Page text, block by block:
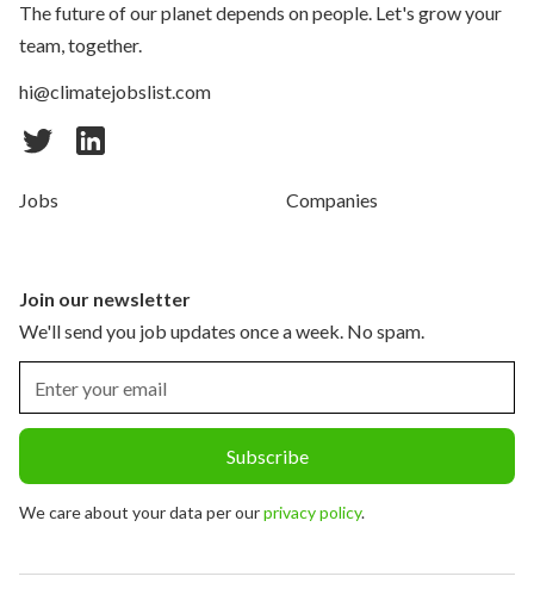
The future of our planet depends on people. Let's grow your
team, together.
hi@climatejobslist.com
Jobs Companies
Join our newsletter
We'll send you job updates once a week. No spam.
We care about your data per ourprivacy policy.